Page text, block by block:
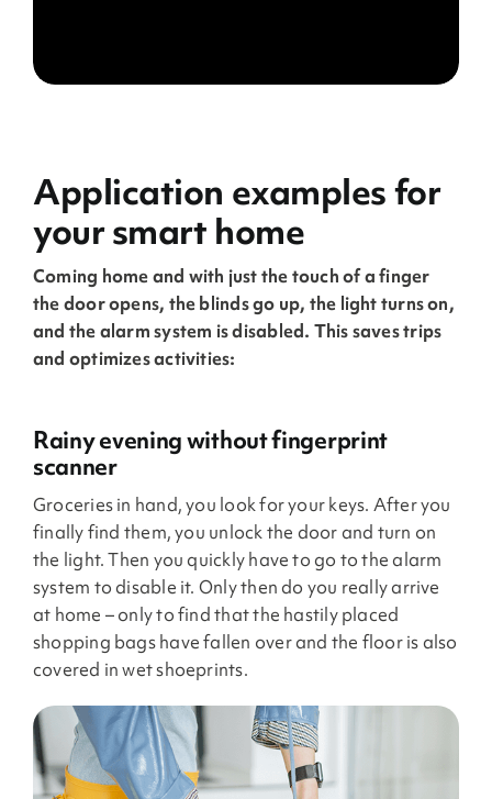
Application examples for
your smart home
Coming home and with just the touch of a finger
the door opens, the blinds go up, the light turns on,
and the alarm system is disabled. This saves trips
and optimizes activities:
Rainy evening without fingerprint
scanner
Groceries in hand, you look for your keys. After you
finally find them, you unlock the door and turn on
the light. Then you quickly have to go to the alarm
system to disable it. Only then do you really arrive
at home – only to find that the hastily placed
shopping bags have fallen over and the floor is also
covered in wet shoeprints.